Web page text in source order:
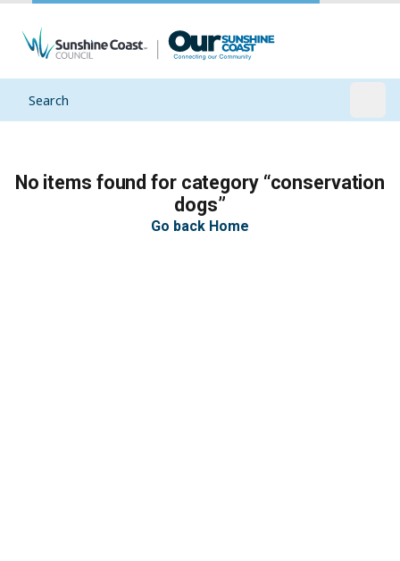
Search
No items found for category “conservation
dogs”
Go back Home